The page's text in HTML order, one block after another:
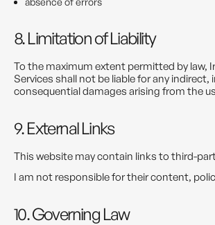
8. Limitation of Liability
To the maximum extent permitted by law,
Services shall not be liable for any indirect,
consequential damages arising from the
9. External Links
This website may contain links to third-
I am not responsible for their content,
10. Governing Law